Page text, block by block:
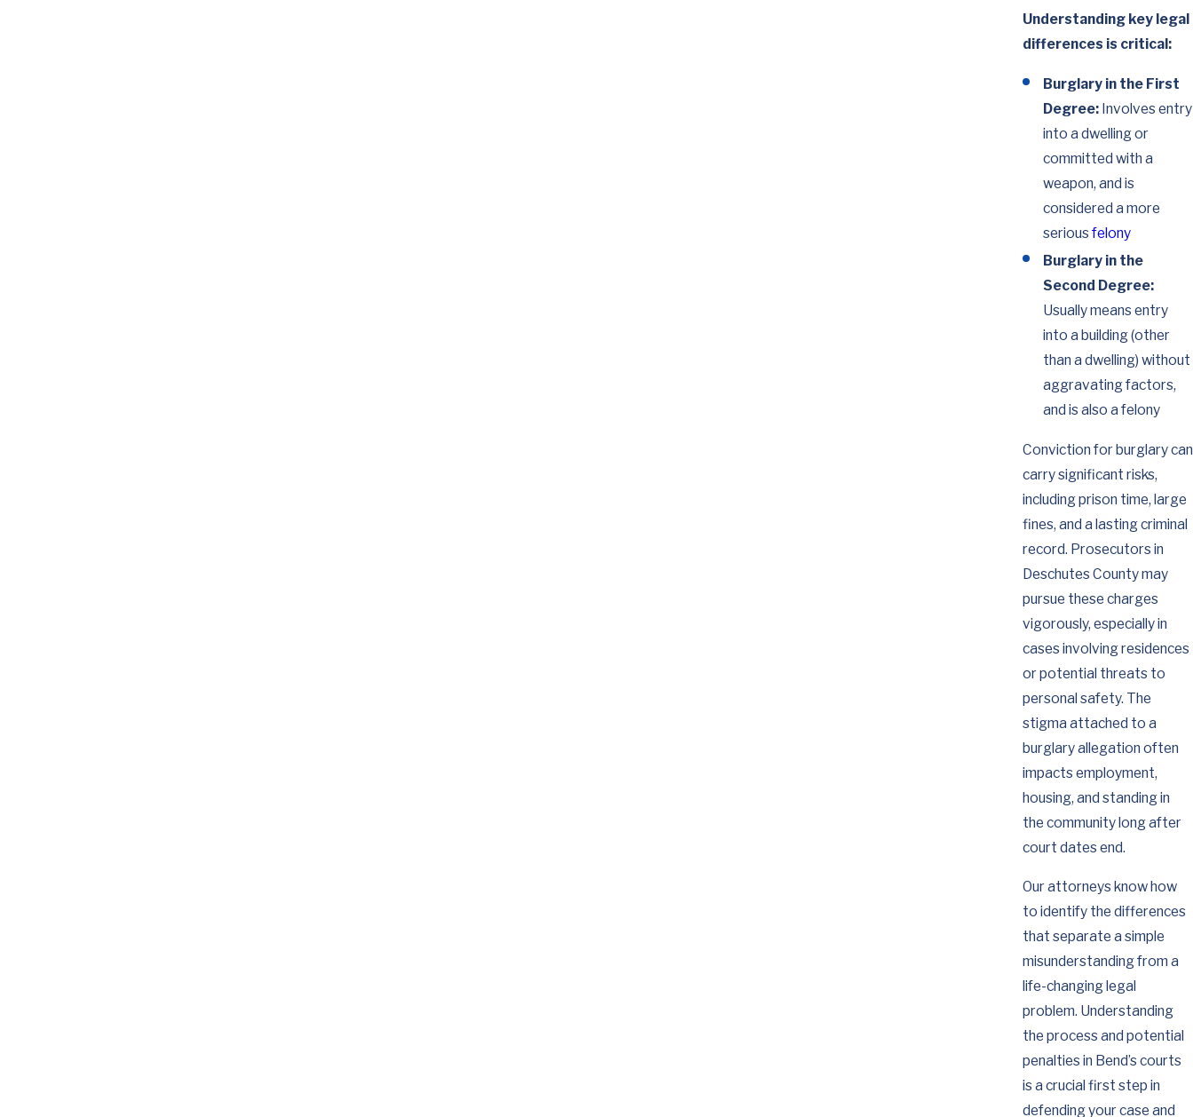
Understanding key legal
differences is critical:
Burglary in the First
Degree: Involves entry
into a dwelling or
committed with a
weapon, and is
considered a more
seriousfelony
Burglary in the
Second Degree:
Usually means entry
into a building (other
than a dwelling) without
aggravating factors,
and is also a felony
Conviction for burglary can
carry significant risks,
including prison time, large
fines, and a lasting criminal
record. Prosecutors in
Deschutes County may
pursue these charges
vigorously, especially in
cases involving residences
or potential threats to
personal safety. The
stigma attached to a
burglary allegation often
impacts employment,
housing, and standing in
the community long after
court dates end.
Our attorneys know how
to identify the differences
that separate a simple
misunderstanding from a
life-changing legal
problem. Understanding
the process and potential
penalties in Bend’s courts
is a crucial first step in
defending your case and